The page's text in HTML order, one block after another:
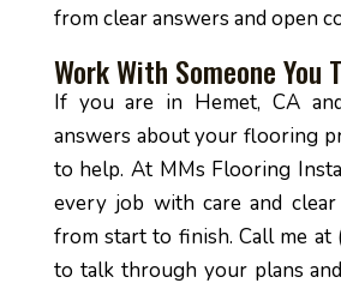
from clear answers and open
Work With Someone You
If you are in Hemet, CA
answers about your flooring
to help. At MMs Flooring
every job with care and clear
from start to finish. Call me at
to talk through your plans